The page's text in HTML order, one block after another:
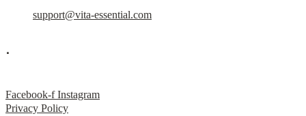
support@vita-essential.com
.
Facebook-f Instagram
Privacy Policy